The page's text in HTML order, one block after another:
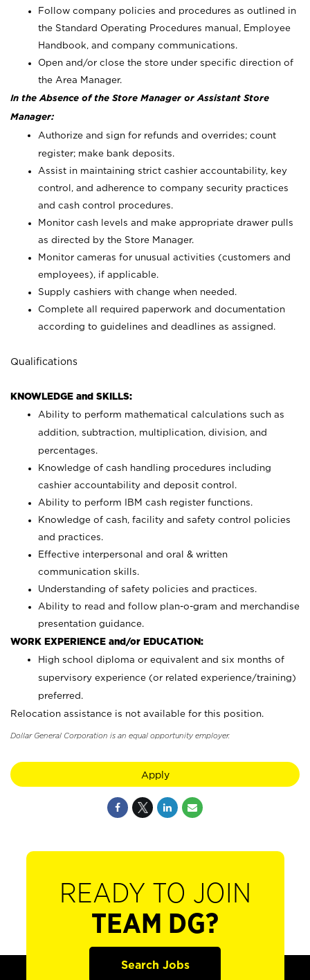
Follow company policies and procedures as outlined in
the Standard Operating Procedures manual, Employee
Handbook, and company communications.
Open and/or close the store under specific direction of
the Area Manager.
In the Absence of the Store Manager or Assistant Store
Manager:
Authorize and sign for refunds and overrides; count
register; make bank deposits.
Assist in maintaining strict cashier accountability, key
control, and adherence to company security practices
and cash control procedures.
Monitor cash levels and make appropriate drawer pulls
as directed by the Store Manager.
Monitor cameras for unusual activities (customers and
employees), if applicable.
Supply cashiers with change when needed.
Complete all required paperwork and documentation
according to guidelines and deadlines as assigned.
Qualifications
KNOWLEDGE and SKILLS:
Ability to perform mathematical calculations such as
addition, subtraction, multiplication, division, and
percentages.
Knowledge of cash handling procedures including
cashier accountability and deposit control.
Ability to perform IBM cash register functions.
Knowledge of cash, facility and safety control policies
and practices.
Effective interpersonal and oral & written
communication skills.
Understanding of safety policies and practices.
Ability to read and follow plan-o-gram and merchandise
presentation guidance.
WORK EXPERIENCE and/or EDUCATION:
High school diploma or equivalent and six months of
supervisory experience (or related experience/training)
preferred.
Relocation assistance is not available for this position.
Dollar General Corporation is an equal opportunity employer.
Apply
READY TO JOIN
TEAM DG?
Search Jobs